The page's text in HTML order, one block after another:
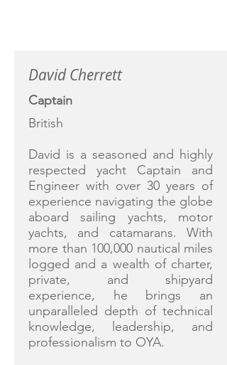
David Cherrett
Captain
British
David is a seasoned and highly
respected yacht Captain and
Engineer with over 30 years of
experience navigating the globe
aboard sailing yachts, motor
yachts, and catamarans. With
more than 100,000 nautical miles
logged and a wealth of charter,
private, and shipyard
experience, he brings an
unparalleled depth of technical
knowledge, leadership, and
professionalism to OYA.